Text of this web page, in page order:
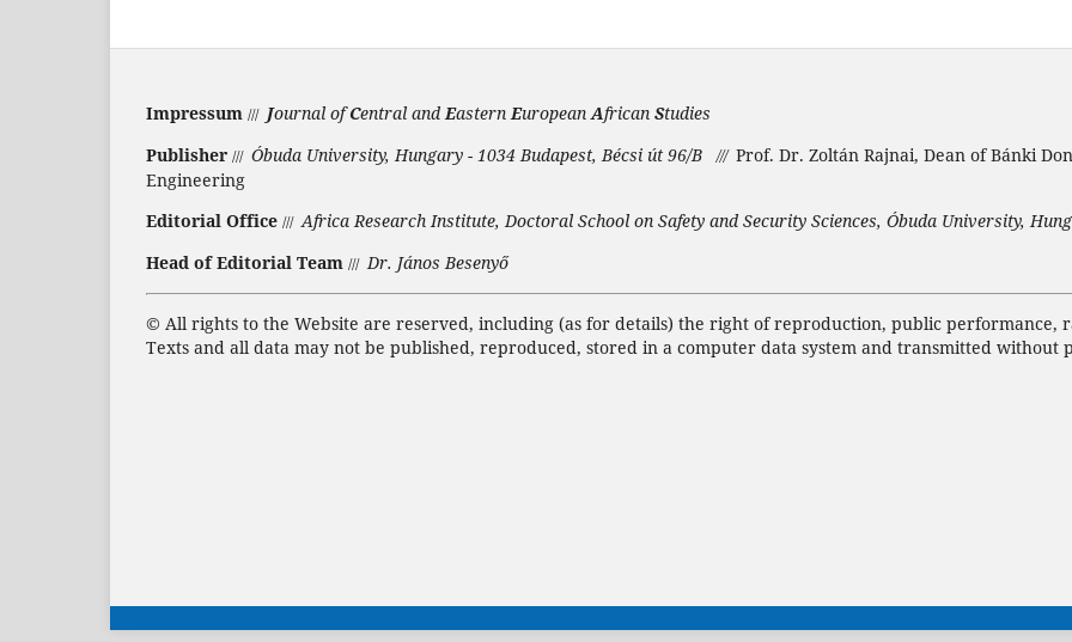
Impressum /// Journal ofCentral and Eastern European African Studies
Publisher /// Óbuda University, Hungary - 1034 Budapest, Bécsi út 96/B /// Prof. Dr. Zoltán Rajnai, Dean of Bánki
Engineering
Editorial Office /// Africa Research Institute, Doctoral School on Safety and Security Sciences, Óbuda University,
Head of Editorial Team /// Dr. János Besenyő
© All rights to the Website are reserved, including (as for details) the right of reproduction, public performance,
Texts and all data may not be published, reproduced, stored in a computer data system and transmitted without